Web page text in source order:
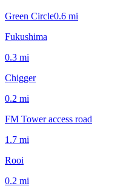
Green Circle0.6 mi
Fukushima
0.3 mi
Chigger
0.2 mi
FM Tower access road
1.7 mi
Rooi
0.2 mi